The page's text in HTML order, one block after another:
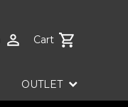
Cart
OUTLET